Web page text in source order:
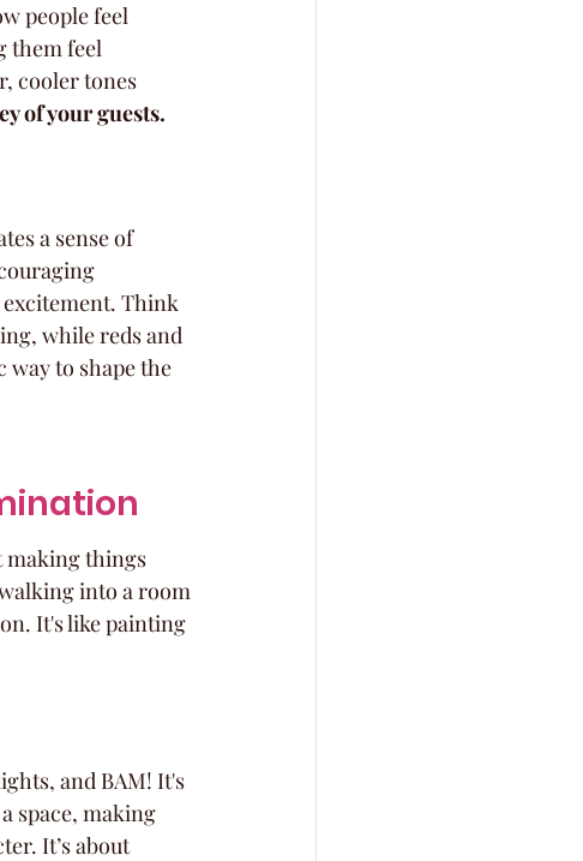
people feel
them feel
cooler tones
of your guests.
a sense of
Think
while reds and
way to shape the
making things
into a room
It's like painting
and BAM! It's
space, making
It’s about